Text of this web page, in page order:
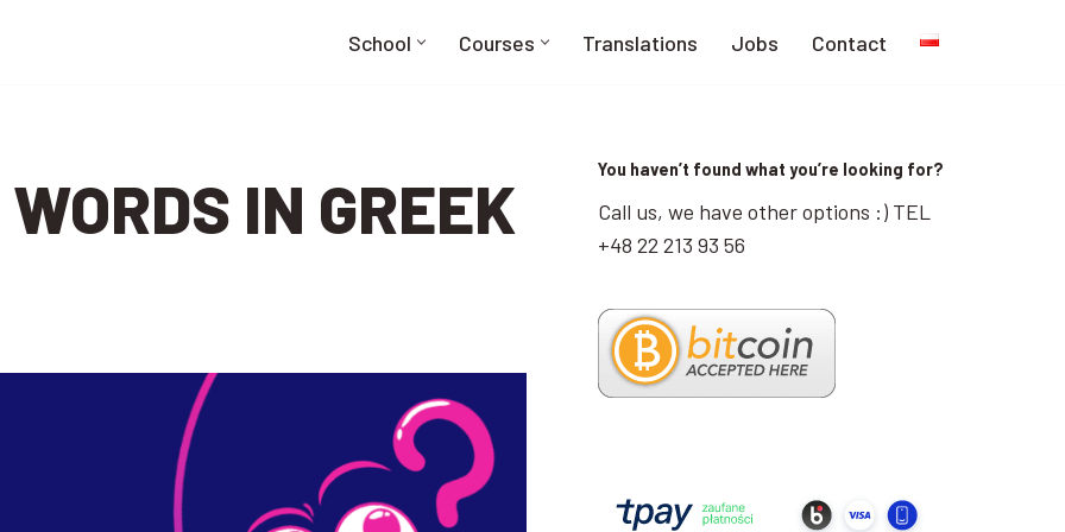
School Courses Translations Jobs Contact
IN GREEK You haven’t found what you’re looking for?
Call us, we have other options :) TEL
+48 22 213 93 56